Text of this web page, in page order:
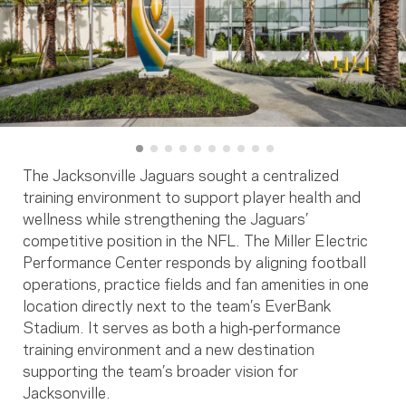
The Jacksonville Jaguars sought a centralized
training environment to support player health and
wellness while strengthening the Jaguars’
competitive position in the NFL. The Miller Electric
Performance Center responds by aligning football
operations, practice fields and fan amenities in one
location directly next to the team’s EverBank
Stadium. It serves as both a high‑performance
training environment and a new destination
supporting the team’s broader vision for
Jacksonville.